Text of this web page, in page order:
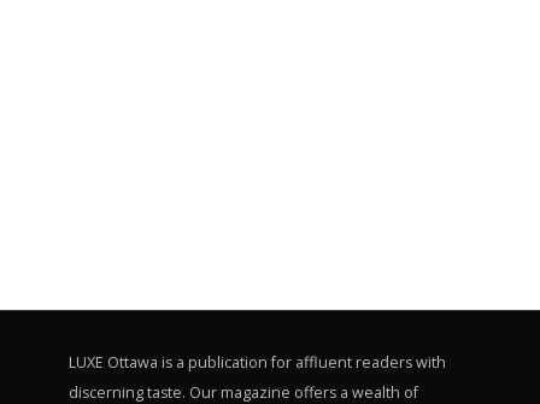
LUXE Ottawa is a publication for affluent readers with
discerning taste. Our magazine offers a wealth of